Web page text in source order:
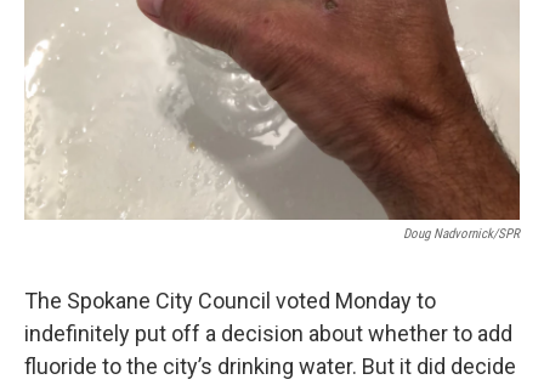
Doug Nadvornick/SPR
The Spokane City Council voted Monday to
indefinitely put off a decision about whether to add
fluoride to the city’s drinking water. But it did decide